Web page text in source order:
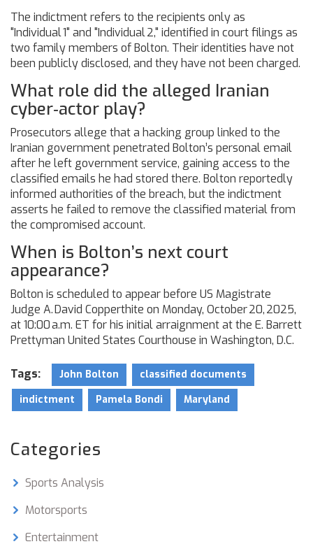
The indictment refers to the recipients only as
"Individual 1" and "Individual 2," identified in court filings as
two family members of Bolton. Their identities have not
been publicly disclosed, and they have not been charged.
What role did the alleged Iranian
cyber‑actor play?
Prosecutors allege that a hacking group linked to the
Iranian government penetrated Bolton’s personal email
after he left government service, gaining access to the
classified emails he had stored there. Bolton reportedly
informed authorities of the breach, but the indictment
asserts he failed to remove the classified material from
the compromised account.
When is Bolton’s next court
appearance?
Bolton is scheduled to appear before US Magistrate
Judge A. David Copperthite on Monday, October 20, 2025,
at 10:00 a.m. ET for his initial arraignment at the E. Barrett
Prettyman United States Courthouse in Washington, D.C.
Tags: John Bolton
classified documents
indictment
Pamela Bondi Maryland
Categories
Sports Analysis
Motorsports
Entertainment